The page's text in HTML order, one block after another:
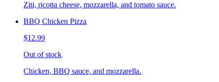
Ziti, ricotta cheese, mozzarella, and tomato sauce.
BBQ Chicken Pizza
$12.99
Out of stock
Chicken, BBQ sauce, and mozzarella.